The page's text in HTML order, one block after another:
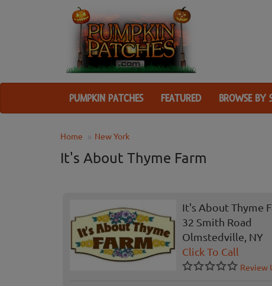
PUMPKIN PATCHES FEATURED BROWSE BY
Home New York
It's About Thyme Farm
It's About Thyme
32 Smith Road
Olmstedville, NY
Click To Call
Review